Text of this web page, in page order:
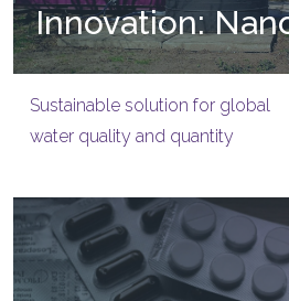
Innovation:
Sustainable solution for global
water quality and quantity